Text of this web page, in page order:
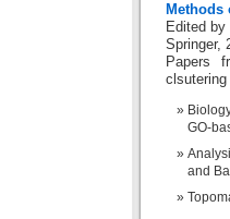
Methods
Edited
Springer,
Papers
GO-
and